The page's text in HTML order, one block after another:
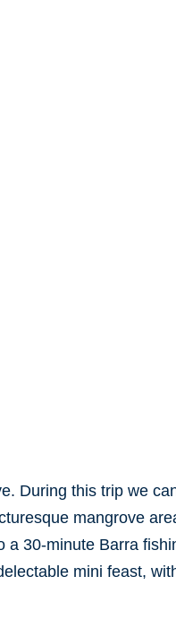
During this trip we
mangrove
30-minute Barra
mini feast,